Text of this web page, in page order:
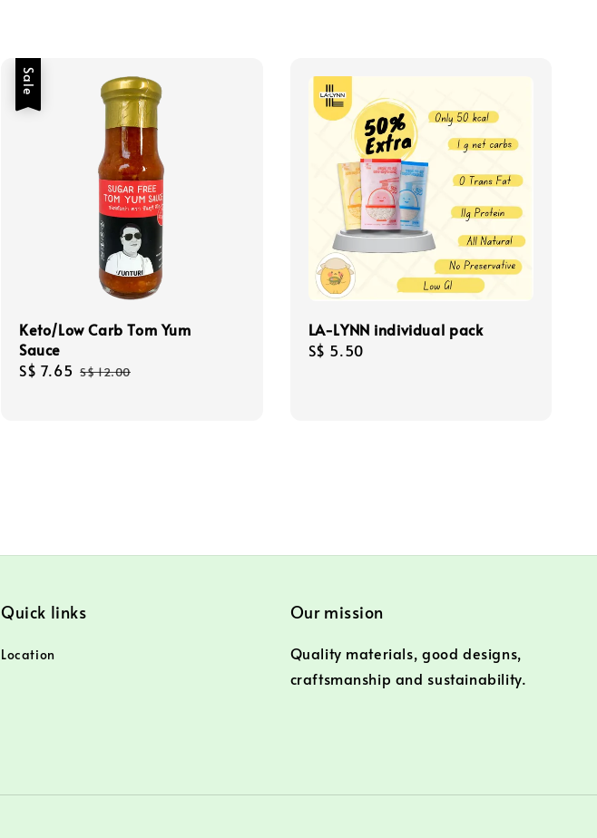
Sale
Keto/Low Carb Tom Yum
Sauce
Sale
S$ 7.65 Regular
S$ 12.00
LA-LYNN individual pack
Regular
S$ 5.50
Quick links
Location
Our mission
Quality materials, good designs,
craftsmanship and sustainability.